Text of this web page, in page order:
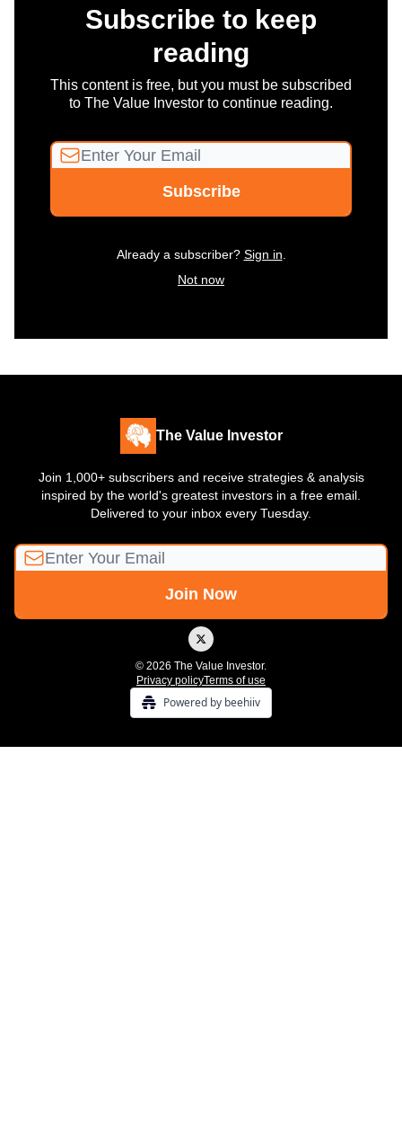
Subscribe to keep
reading
This content is free, but you must be subscribed
to The Value Investor to continue reading.
Already a subscriber? Sign in
Not now
The Value Investor
Join 1,000+ subscribers and receive strategies & analysis
inspired by the world's greatest investors in a free email.
Delivered to your inbox every Tuesday.
© 2026 The Value Investor.
Privacy policyTerms of use
Powered by beehiiv